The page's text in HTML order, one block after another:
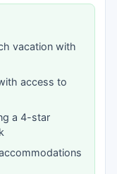
vacation with
access to
a 4-star